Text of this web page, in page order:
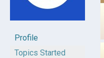
Profile
Topics Started